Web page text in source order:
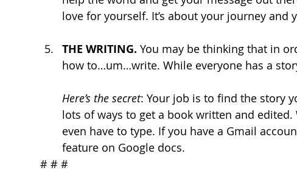
love for yourself. It’s about your journey and
THE WRITING. You may be thinking that in
how to…um…write. While everyone has a
Here’s the secret: Your job is to find the story
lots of ways to get a book written and edited.
even have to type. If you have a Gmail
feature on Google docs.
# # #